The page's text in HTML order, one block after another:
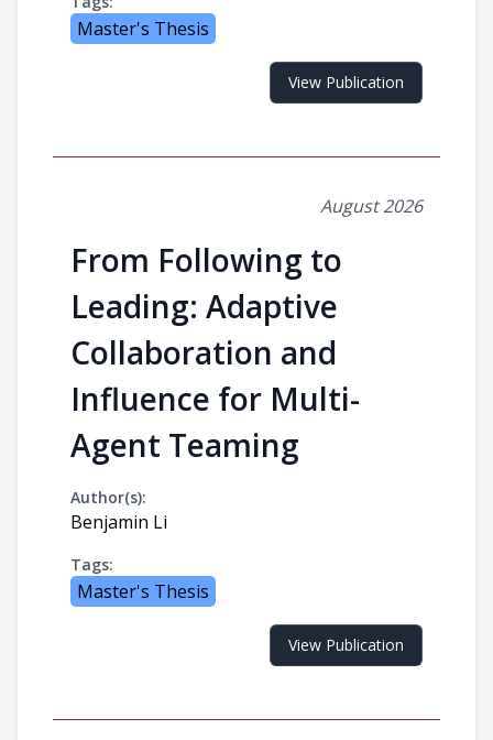
Master's Thesis
View Publication
August 2026
From Following to
Leading: Adaptive
Collaboration and
Influence for Multi-
Agent Teaming
Author(s):
Benjamin Li
Tags:
Master's Thesis
View Publication